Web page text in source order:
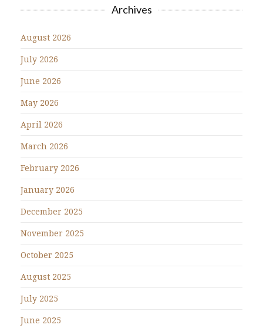
Archives
August 2026
July 2026
June 2026
May 2026
April 2026
March 2026
February 2026
January 2026
December 2025
November 2025
October 2025
August 2025
July 2025
June 2025